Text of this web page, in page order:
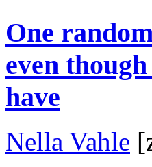
One
even
have
Nella Vahle